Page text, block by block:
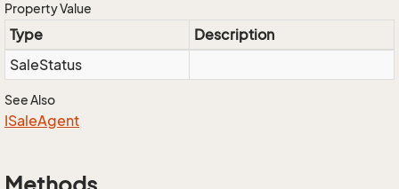
Property Value
Type
Description
SaleStatus
See Also
ISaleAgent